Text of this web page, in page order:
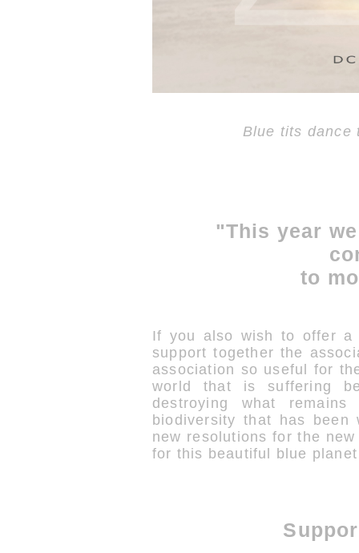
Blue tits dance
"This year
to
If you also wish to offer a
support together the
association so useful for
world that is suffering
destroying what
biodiversity that has
new resolutions for the
for this beautiful blue